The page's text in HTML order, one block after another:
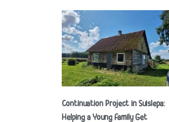
Continuation Project in Suislepa:
Helping a Young Family Get